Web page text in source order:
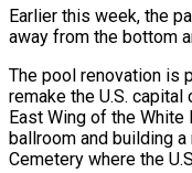
Earlier this week, the
away from the bottom
The pool renovation is
remake the U.S.
East Wing of the
ballroom and building
Cemetery where the